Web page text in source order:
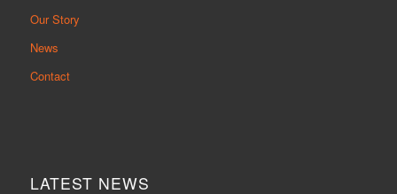
Our Story
News
Contact
LATEST NEWS